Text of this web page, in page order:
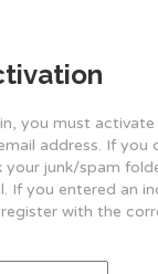
you must
address. If you
your junk/spam
If you entered an
with the